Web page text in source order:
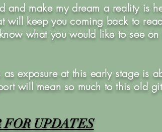
and make my dream a reality is
will keep you coming back to
what you would like to see
exposure at this early stage is
will mean so much to this old
UPDATES